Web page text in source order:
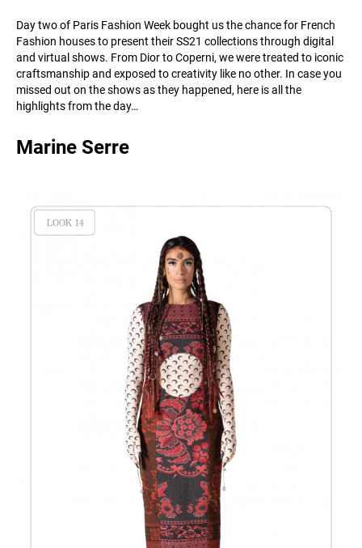
Day two of Paris Fashion Week bought us the chance for French
Fashion houses to present their SS21 collections through digital
and virtual shows. From Dior to Coperni, we were treated to iconic
craftsmanship and exposed to creativity like no other. In case you
missed out on the shows as they happened, here is all the
highlights from the day…
Marine Serre